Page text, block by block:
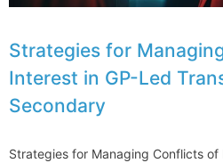
Strategies for
Interest in GP-Led
Secondary
Strategies for Managing Conflicts of